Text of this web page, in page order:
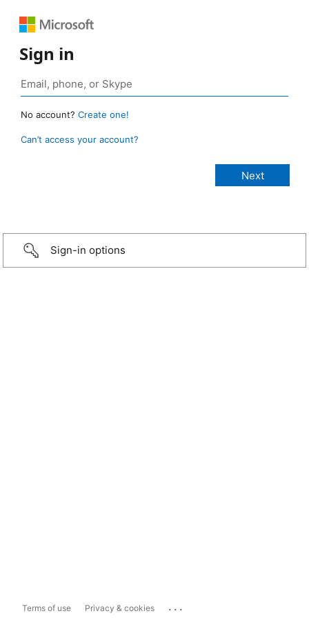
Sign in
No account? Create one!
Can’t access your account?
Sign-in options
Terms of use Privacy & cookies ...